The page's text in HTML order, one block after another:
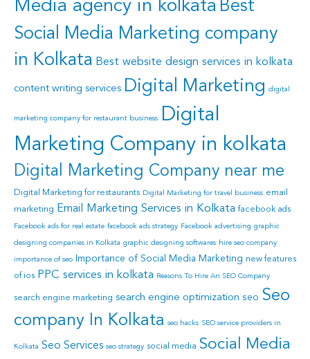
Media agency in kolkata Best
Social Media Marketing company
in Kolkata Best website design services in kolkata
content writing services Digital Marketing digital
marketing company for restaurant business
Digital
Marketing Company in kolkata
Digital Marketing Company near me
Digital Marketing for restaurants Digital Marketing for travel business email
marketing
Email Marketing Services in Kolkata facebook ads
Facebook ads for real estate facebook ads strategy Facebook advertising graphic
designing companies in Kolkata graphic designing softwares hire seo company
importance of seo Importance of Social Media Marketing new features
of ios PPC services in kolkata Reasons To Hire An SEO Company
search engine marketing search engine optimization seo Seo
company In Kolkata seo hacks SEO service providers in
Kolkata Seo Services seo strategy social media Social Media